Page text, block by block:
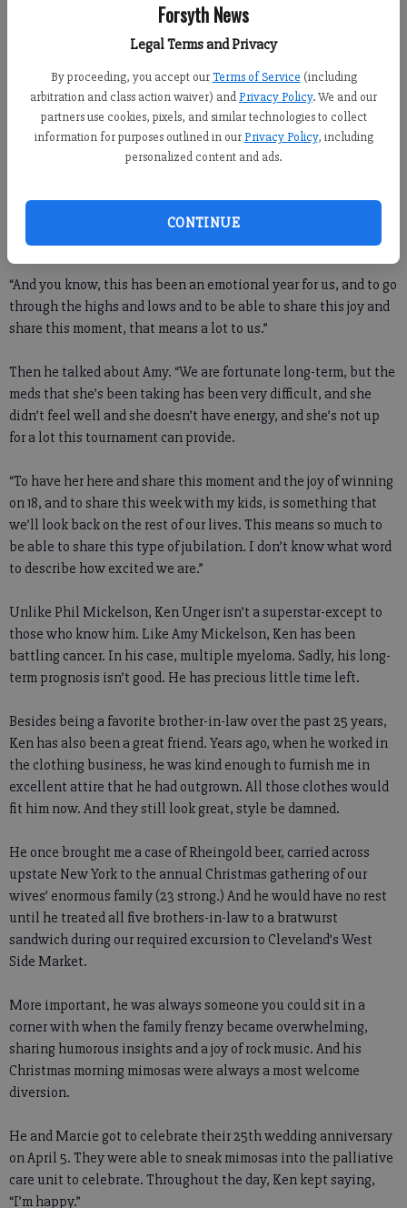
Forsyth News
Legal Terms and Privacy
By proceeding, you accept our Terms of Service (including
arbitration and class action waiver) andPrivacy Policy. We and our
partners use cookies, pixels, and similar technologies to collect
information for purposes outlined in our Privacy Policy, including
personalized content and ads.
CONTINUE
Though nothing could compare to that hug Phil shared with
Amy, the hug he shared with Bones on the 18th green came
close.
“Bones has been through this thing with us the past year,”
conference. “Bones has been as good a friend as you can
possibly imagine through this. He’s been there … in Houston,
in our surgeries, and he’s been there as a support.
“And you know, this has been an emotional year for us, and to go
through the highs and lows and to be able to share this joy and
share this moment, that means a lot to us.”
Then he talked about Amy. “We are fortunate long-term, but the
meds that she’s been taking has been very difficult, and she
didn’t feel well and she doesn’t have energy, and she’s not up
for a lot this tournament can provide.
“To have her here and share this moment and the joy of winning
on 18, and to share this week with my kids, is something that
we’ll look back on the rest of our lives. This means so much to
be able to share this type of jubilation. I don’t know what word
to describe how excited we are.”
Unlike Phil Mickelson, Ken Unger isn’t a superstar-except to
those who know him. Like Amy Mickelson, Ken has been
battling cancer. In his case, multiple myeloma. Sadly, his long-
term prognosis isn’t good. He has precious little time left.
Besides being a favorite brother-in-law over the past 25 years,
Ken has also been a great friend. Years ago, when he worked in
the clothing business, he was kind enough to furnish me in
excellent attire that he had outgrown. All those clothes would
fit him now. And they still look great, style be damned.
He once brought me a case of Rheingold beer, carried across
upstate New York to the annual Christmas gathering of our
wives’ enormous family (23 strong.) And he would have no rest
until he treated all five brothers-in-law to a bratwurst
sandwich during our required excursion to Cleveland’s West
Side Market.
More important, he was always someone you could sit in a
corner with when the family frenzy became overwhelming,
sharing humorous insights and a joy of rock music. And his
Christmas morning mimosas were always a most welcome
diversion.
He and Marcie got to celebrate their 25th wedding anniversary
on April 5. They were able to sneak mimosas into the palliative
care unit to celebrate. Throughout the day, Ken kept saying,
“I’m happy.”